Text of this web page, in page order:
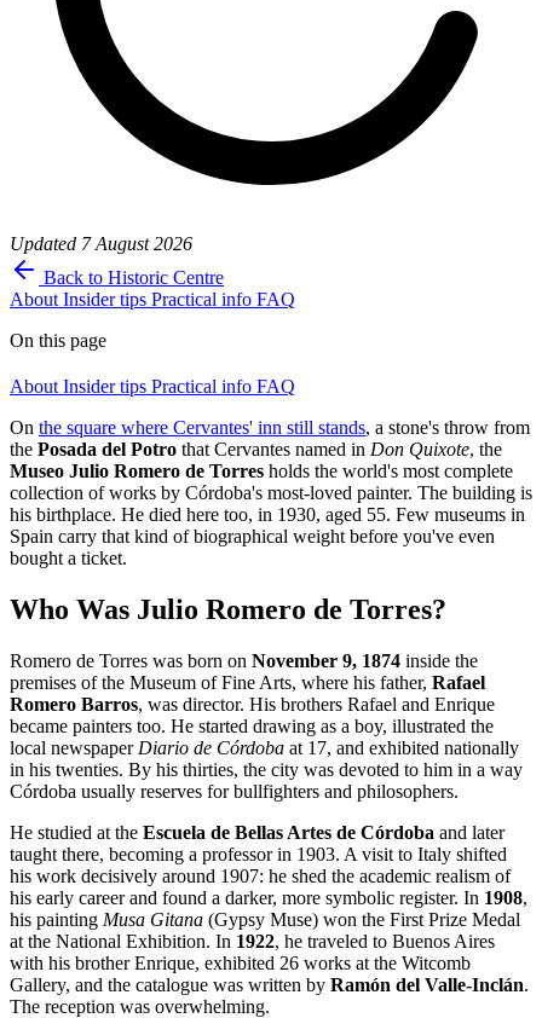
Updated 7 August 2026
Back to Historic Centre
About Insider tips Practical info FAQ
On this page
About Insider tips Practical info FAQ
On the square where Cervantes' inn still stands, a stone's throw from
the Posada del Potro that Cervantes named in Don Quixote, the
Museo Julio Romero de Torres holds the world's most complete
collection of works by Córdoba's most-loved painter. The building is
his birthplace. He died here too, in 1930, aged 55. Few museums in
Spain carry that kind of biographical weight before you've even
bought a ticket.
Who Was Julio Romero de Torres?
Romero de Torres was born on November 9, 1874 inside the
premises of the Museum of Fine Arts, where his father, Rafael
Romero Barros, was director. His brothers Rafael and Enrique
became painters too. He started drawing as a boy, illustrated the
local newspaper Diario de Córdoba at 17, and exhibited nationally
in his twenties. By his thirties, the city was devoted to him in a way
Córdoba usually reserves for bullfighters and philosophers.
He studied at the Escuela de Bellas Artes de Córdoba and later
taught there, becoming a professor in 1903. A visit to Italy shifted
his work decisively around 1907: he shed the academic realism of
his early career and found a darker, more symbolic register. In 1908,
his painting Musa Gitana (Gypsy Muse) won the First Prize Medal
at the National Exhibition. In 1922, he traveled to Buenos Aires
with his brother Enrique, exhibited 26 works at the Witcomb
Gallery, and the catalogue was written by Ramón del Valle-Inclán.
The reception was overwhelming.